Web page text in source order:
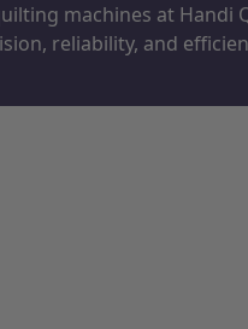
machines at Handi
reliability, and